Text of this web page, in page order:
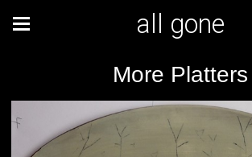
all gone
More Platters